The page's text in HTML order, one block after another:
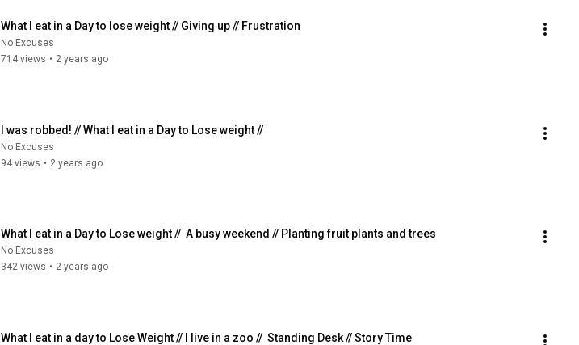
What I eat in a Day to lose weight // Giving up // Frustration
No Excuses
714 views • 2 years ago
I was robbed! // What I eat in a Day to Lose weight //
No Excuses
94 views • 2 years ago
What I eat in a Day to Lose weight //  A busy weekend // Planting fruit plants and trees
No Excuses
342 views • 2 years ago
What I eat in a day to Lose Weight // I live in a zoo //  Standing Desk // Story Time